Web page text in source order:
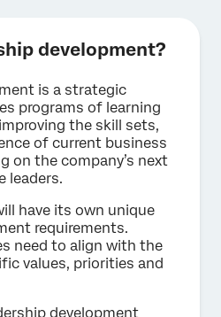
development?
is a strategic
programs of learning
the skill sets,
of current business
on the company’s next
leaders.
have its own unique
requirements.
need to align with the
values, priorities and
development